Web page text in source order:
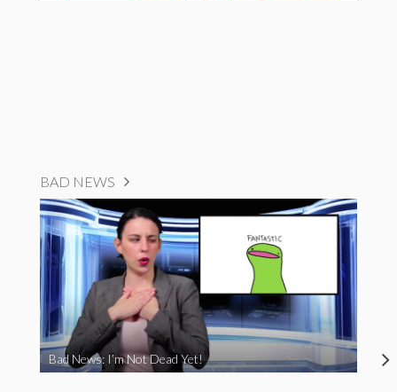
BAD NEWS
Bad News: I’m Not Dead Yet!